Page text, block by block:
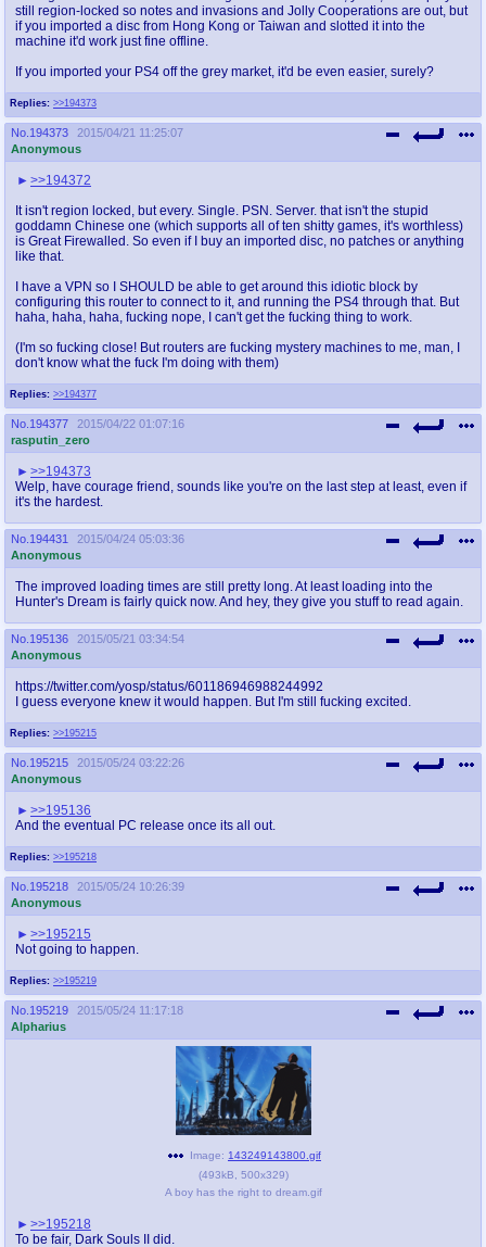
Replies: >>194373
still region-locked so notes and invasions and Jolly Cooperations are out, but
if you imported a disc from Hong Kong or Taiwan and slotted it into the
machine it'd work just fine offline.
If you imported your PS4 off the grey market, it'd be even easier, surely?
No. 194373
2015/04/21 11:25:07
Anonymous
Replies: >>194377
>>194372
It isn't region locked, but every. Single. PSN. Server. that isn't the stupid
goddamn Chinese one (which supports all of ten shitty games, it's worthless)
is Great Firewalled. So even if I buy an imported disc, no patches or anything
like that.
I have a VPN so I SHOULD be able to get around this idiotic block by
configuring this router to connect to it, and running the PS4 through that. But
haha, haha, haha, fucking nope, I can't get the fucking thing to work.
(I'm so fucking close! But routers are fucking mystery machines to me, man, I
don't know what the fuck I'm doing with them)
No. 194377
2015/04/22 01:07:16
rasputin_zero
>>194373
Welp, have courage friend, sounds like you're on the last step at least, even if
it's the hardest.
No. 194431
2015/04/24 05:03:36
Anonymous
The improved loading times are still pretty long. At least loading into the
Hunter's Dream is fairly quick now. And hey, they give you stuff to read again.
No. 195136
2015/05/21 03:34:54
Anonymous
Replies: >>195215
https://twitter.com/yosp/status/601186946988244992
I guess everyone knew it would happen. But I'm still fucking excited.
No. 195215
2015/05/24 03:22:26
Anonymous
Replies: >>195218
>>195136
And the eventual PC release once its all out.
No. 195218
2015/05/24 10:26:39
Anonymous
Replies: >>195219
>>195215
Not going to happen.
No. 195219
2015/05/24 11:17:18
Alpharius
Image: 143249143800.gif
(493kB 500x329)
A boy has the right to dream.gif
>>195218
To be fair, Dark Souls II did.